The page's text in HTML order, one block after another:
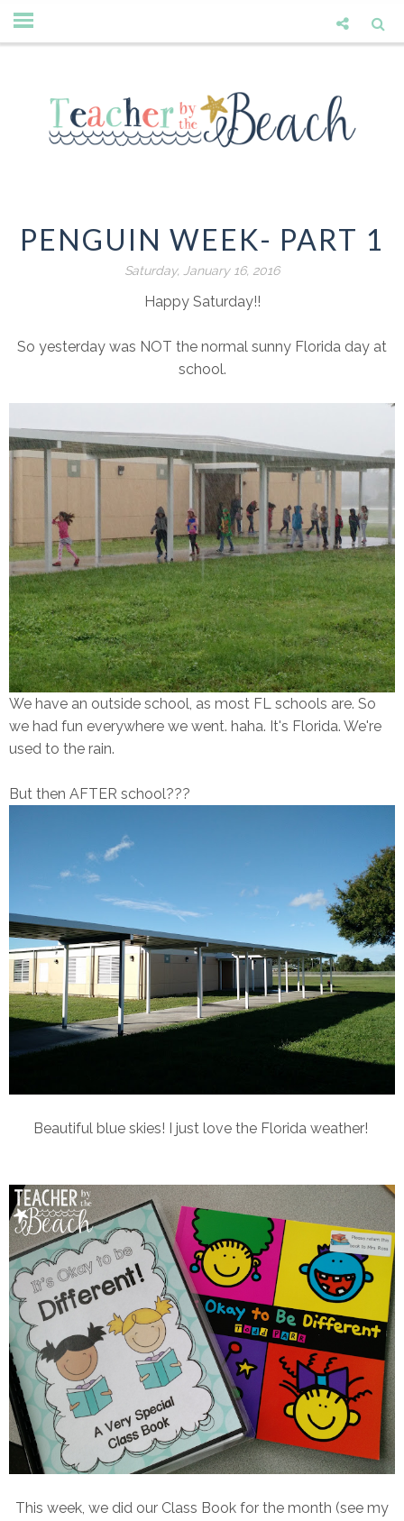
PENGUIN WEEK- PART 1
Saturday, January 16, 2016
Happy Saturday!!
So yesterday was NOT the normal sunny Florida day at
school.
We have an outside school, as most FL schools are. So
we had fun everywhere we went. haha. It's Florida. We're
used to the rain.
But then AFTER school???
Beautiful blue skies! I just love the Florida weather!
This week, we did our Class Book for the month (see my